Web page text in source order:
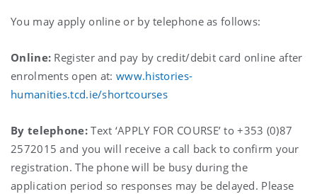
You may apply online or by telephone as follows:
Online: Register and pay by credit/debit card online after
enrolments open at:www.histories-
humanities.tcd.ie/shortcourses
By telephone:Text ‘APPLY FOR COURSE’ to +353 (0)87
2572015 and you will receive a call back to confirm your
registration. The phone will be busy during the
application period so responses may be delayed. Please